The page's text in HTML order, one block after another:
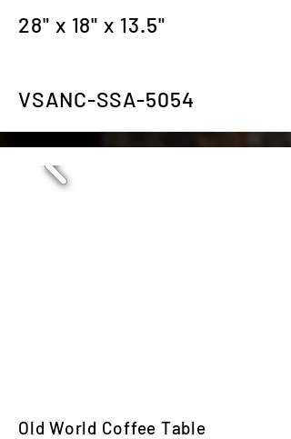
28" x 18" x 13.5"
VSANC-SSA-5054
Old World Coffee Table